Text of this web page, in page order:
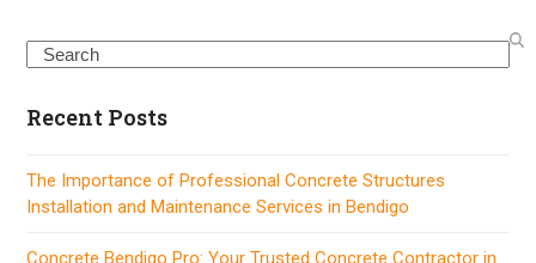
Search
Recent Posts
The Importance of Professional Concrete Structures
Installation and Maintenance Services in Bendigo
Concrete Bendigo Pro: Your Trusted Concrete Contractor in